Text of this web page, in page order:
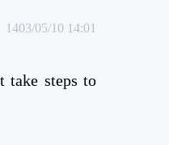
1403/05/10 14:01
take steps to